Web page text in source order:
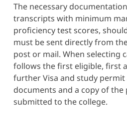
The necessary
transcripts with minimum
proficiency test scores,
must be sent directly from
post or mail. When selecting
follows the first eligible, first
further Visa and study
documents and a copy of
submitted to the college.